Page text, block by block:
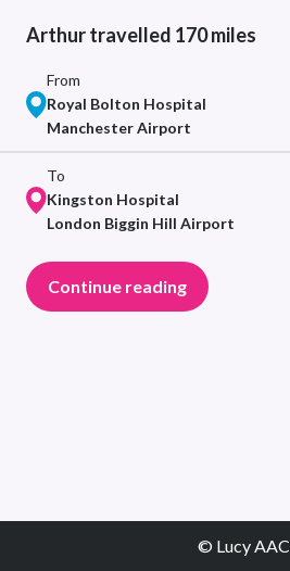
Arthur travelled 170 miles
From
Royal Bolton Hospital
Manchester Airport
To
Kingston Hospital
London Biggin Hill Airport
Continue reading
© Lucy AAC